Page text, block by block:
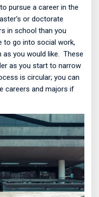
pursue a career in the
or doctorate
in school than you
to go into social work,
you would like. These
as you start to narrow
is circular; you can
careers and majors if